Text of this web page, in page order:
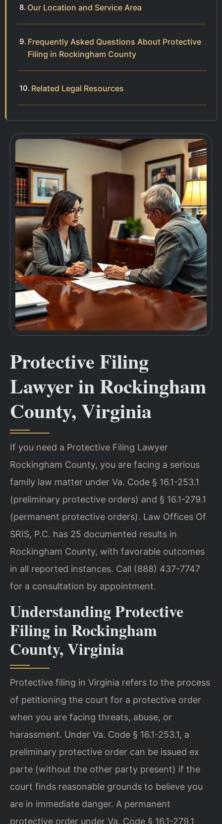
Our Location and Service Area
Frequently Asked Questions About Protective
Filing in Rockingham County
Related Legal Resources
Protective Filing
Lawyer in Rockingham
County, Virginia
If you need a Protective Filing Lawyer
Rockingham County, you are facing a serious
family law matter under Va. Code § 16.1-253.1
(preliminary protective orders) and § 16.1-279.1
(permanent protective orders). Law Offices Of
SRIS, P.C. has 25 documented results in
Rockingham County, with favorable outcomes
in all reported instances. Call (888) 437-7747
for a consultation by appointment.
Understanding Protective
Filing in Rockingham
County, Virginia
Protective filing in Virginia refers to the process
of petitioning the court for a protective order
when you are facing threats, abuse, or
harassment. Under Va. Code § 16.1-253.1, a
preliminary protective order can be issued ex
parte (without the other party present) if the
court finds reasonable grounds to believe you
are in immediate danger. A permanent
protective order under Va. Code § 16.1-279.1